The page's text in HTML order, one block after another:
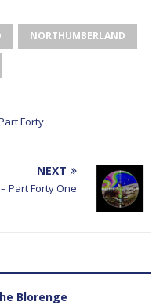
NORTHUMBERLAND
Forty
NEXT
Part Forty One
Blorenge